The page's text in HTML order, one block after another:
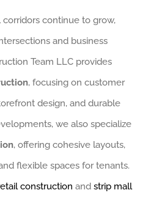
corridors continue to grow,
and business
Team LLC provides
, focusing on customer
design, and durable
we also specialize
, offering cohesive layouts,
flexible spaces for tenants.
construction and strip mall